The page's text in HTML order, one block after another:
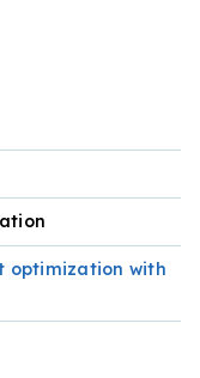
optimization with